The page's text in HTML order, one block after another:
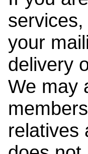
your
delivery
We may
relatives